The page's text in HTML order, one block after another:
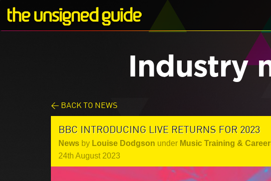
Industry
< BACK TO NEWS
BBC INTRODUCING LIVE RETURNS FOR 2023
News by Louise Dodgson under Music Training &
24th August 2023